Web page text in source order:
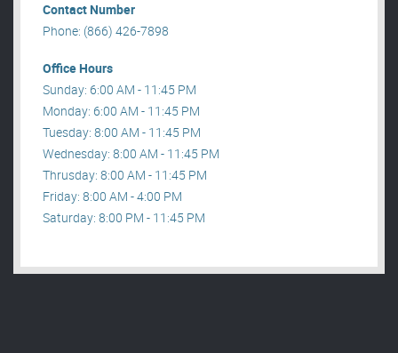
Contact Number
Phone: (866) 426-7898
Office Hours
Sunday: 6:00 AM - 11:45 PM
Monday: 6:00 AM - 11:45 PM
Tuesday: 8:00 AM - 11:45 PM
Wednesday: 8:00 AM - 11:45 PM
Thrusday: 8:00 AM - 11:45 PM
Friday: 8:00 AM - 4:00 PM
Saturday: 8:00 PM - 11:45 PM